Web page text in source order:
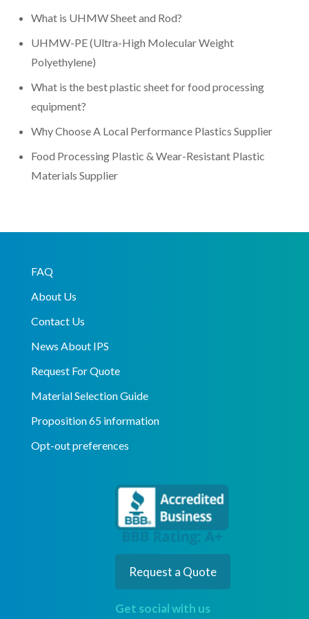
What is UHMW Sheet and Rod?
UHMW-PE (Ultra-High Molecular Weight
Polyethylene)
What is the best plastic sheet for food processing
equipment?
Why Choose A Local Performance Plastics Supplier
Food Processing Plastic & Wear-Resistant Plastic
Materials Supplier
FAQ
About Us
Contact Us
News About IPS
Request For Quote
Material Selection Guide
Proposition 65 information
Opt-out preferences
Request a Quote
Get social with us